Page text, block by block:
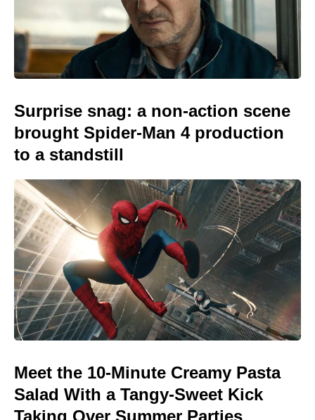
Surprise snag: a non-action scene
brought Spider-Man 4 production
to a standstill
Meet the 10-Minute Creamy Pasta
Salad With a Tangy-Sweet Kick